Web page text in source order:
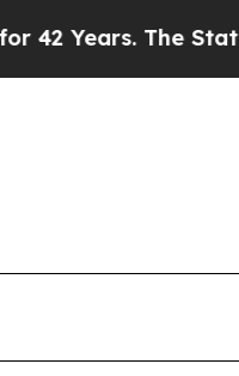
The State Says No.